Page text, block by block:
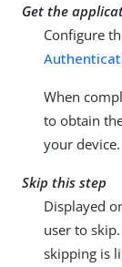
Get the
Configure
When
to obtain
your device.
Skip this step
Displayed
user to
skipping is